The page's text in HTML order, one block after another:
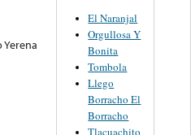
Yerena
El Naranjal
Orgullosa Y
Bonita
Tombola
Llego
Borracho El
Borracho
Tlacuachito